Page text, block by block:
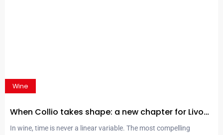
Wine
When Collio takes shape: a new chapter for Livon
Winery
In wine, time is never a linear variable. The most compelling